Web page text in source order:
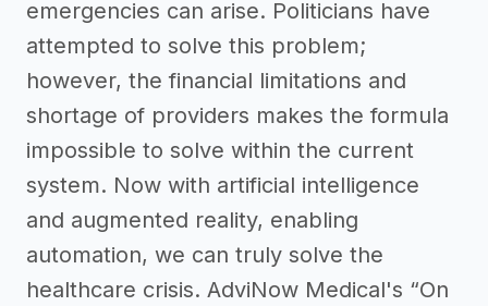
emergencies can arise. Politicians have
attempted to solve this problem;
however, the financial limitations and
shortage of providers makes the formula
impossible to solve within the current
system. Now with artificial intelligence
and augmented reality, enabling
automation, we can truly solve the
healthcare crisis. AdviNow Medical's “On